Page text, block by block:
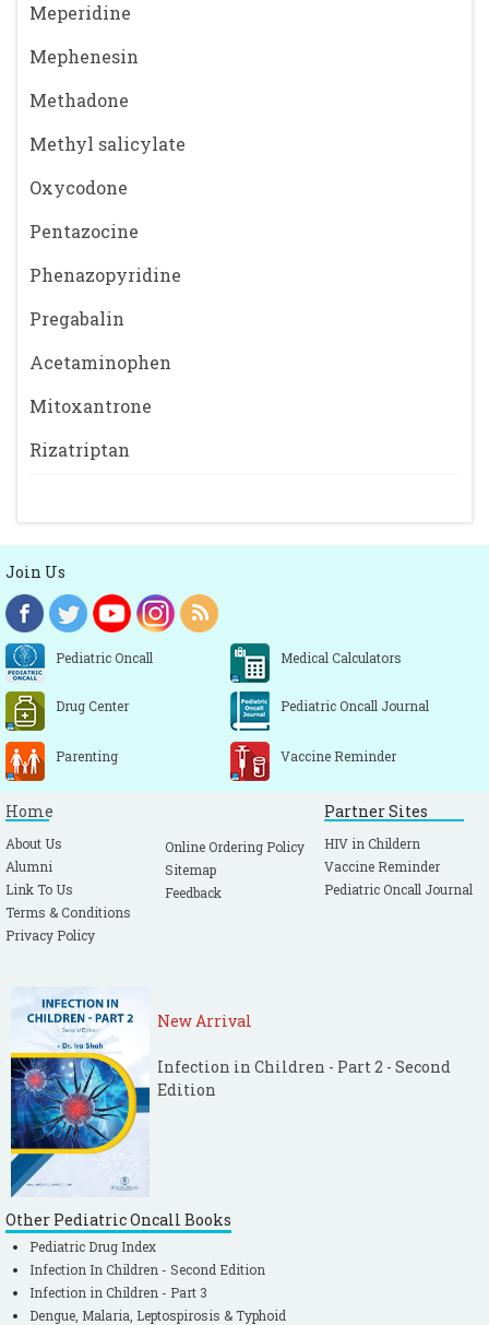
Meperidine
Mephenesin
Methadone
Methyl salicylate
Oxycodone
Pentazocine
Phenazopyridine
Pregabalin
Acetaminophen
Mitoxantrone
Rizatriptan
Join Us
Pediatric Oncall Medical Calculators
Drug Center Pediatric Oncall Journal
Parenting Vaccine Reminder
Home
About Us
Alumni
Link To Us
Terms & Conditions
Privacy Policy
Online Ordering Policy
Sitemap
Feedback
Partner Sites
HIV in Childern
Vaccine Reminder
Pediatric Oncall Journal
New Arrival
Infection in Children - Part 2 - Second
Edition
Other Pediatric Oncall Books
Pediatric Drug Index
Infection In Children - Second Edition
Infection in Children - Part 3
Dengue, Malaria, Leptospirosis & Typhoid